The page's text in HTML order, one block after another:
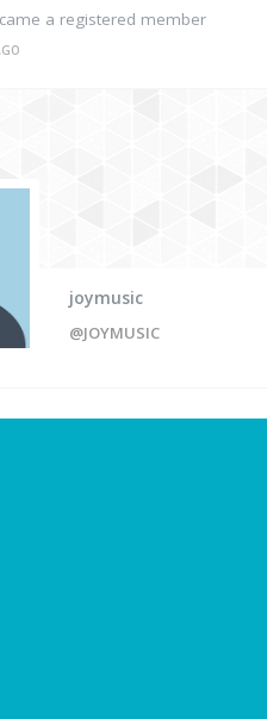
a registered member
joymusic
@JOYMUSIC